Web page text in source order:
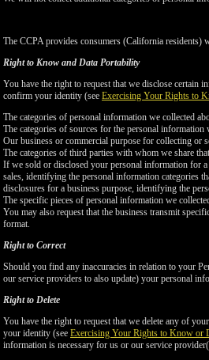
The CCPA provides consumers (California residents)
Right to Know and Data Portability
You have the right to request that we disclose certain
confirm your identity (see Exercising Your Rights to
The categories of personal information we collected
The categories of sources for the personal information
Our business or commercial purpose for collecting or
The categories of third parties with whom we share
If we sold or disclosed your personal information for
sales, identifying the personal information categories
disclosures for a business purpose, identifying the
The specific pieces of personal information we
You may also request that the business transmit
format.
Right to Correct
Should you find any inaccuracies in relation to your
our service providers to also update) your personal
Right to Delete
You have the right to request that we delete any of
your identity (see Exercising Your Rights to Know or
information is necessary for us or our service